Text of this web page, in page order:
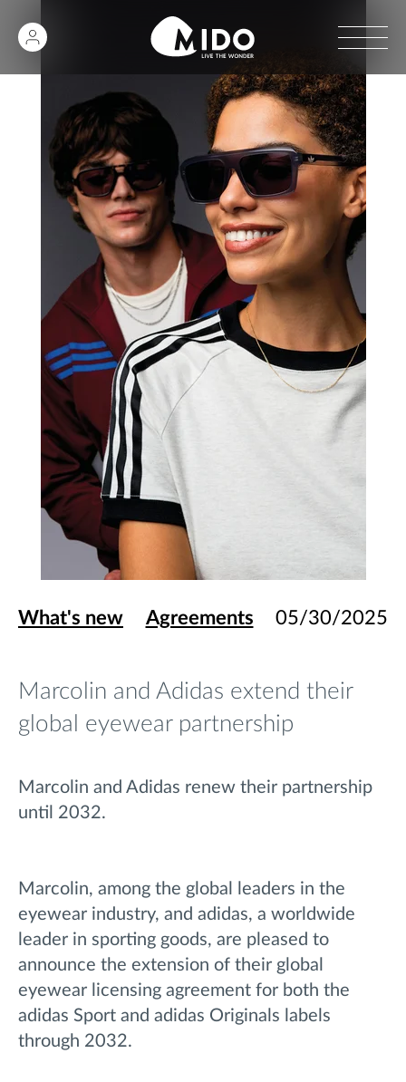
What's new Agreements 05/30/2025
Marcolin and Adidas extend their
global eyewear partnership
Marcolin and Adidas renew their partnership
until 2032.
Marcolin, among the global leaders in the
eyewear industry, and adidas, a worldwide
leader in sporting goods, are pleased to
announce the extension of their global
eyewear licensing agreement for both the
adidas Sport and adidas Originals labels
through 2032.